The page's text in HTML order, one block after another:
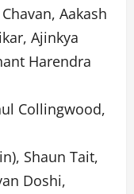
Aakash
Ajinkya
Harendra
Collingwood,
Shaun Tait,
Doshi,